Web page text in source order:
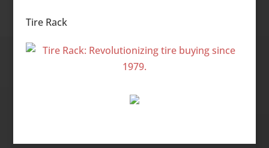
Tire Rack